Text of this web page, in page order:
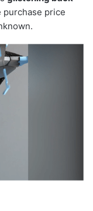
purchase price